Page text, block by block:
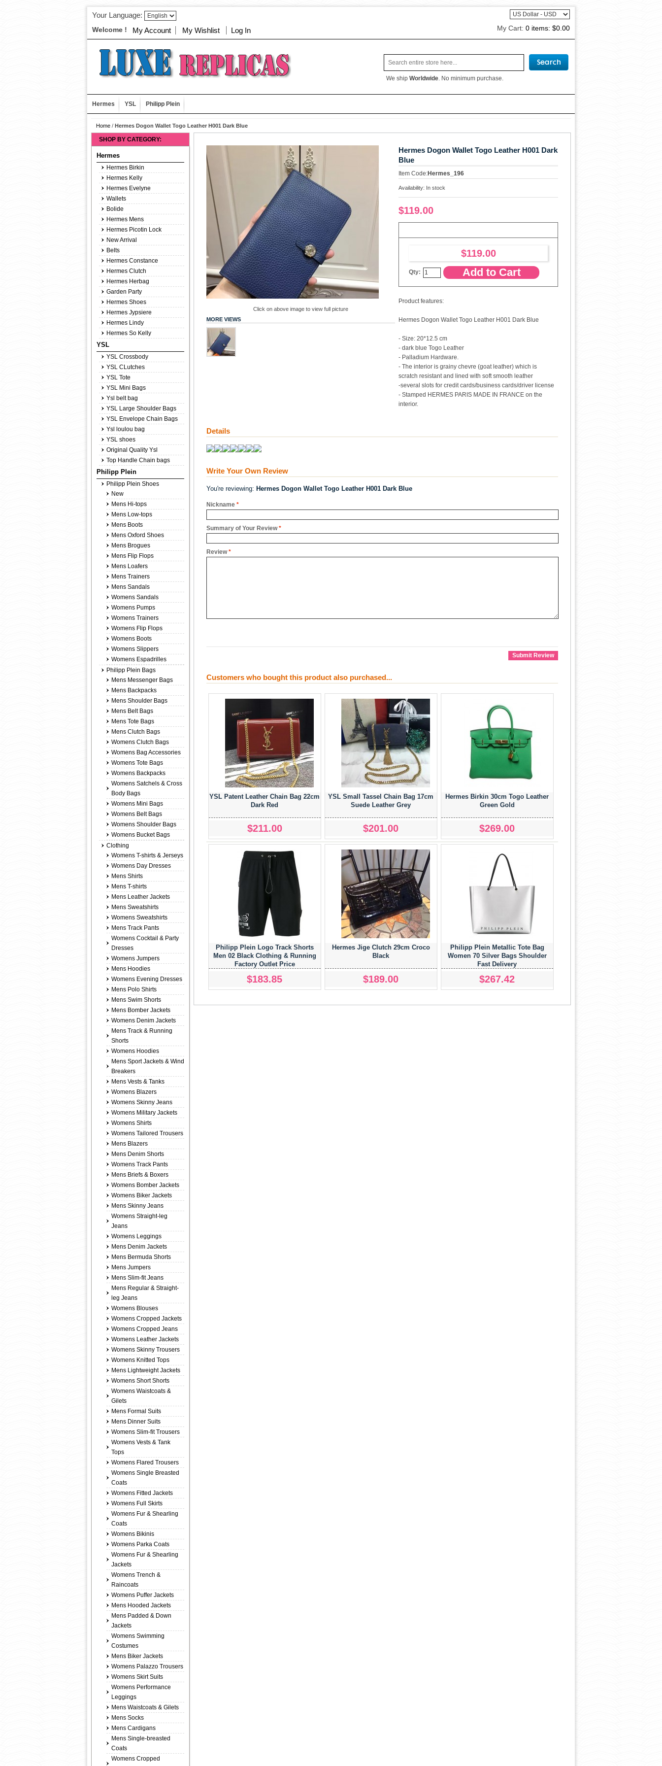
Your Language:
Welcome ! My Account My Wishlist Log In My Cart: 0 items: $0.00
We ship Worldwide. No minimum purchase.
Hermes YSL Philipp Plein
Home / Hermes Dogon Wallet Togo Leather H001 Dark Blue
Hermes Dogon Wallet Togo Leather H001 Dark
Blue
Item Code:Hermes_196
Availability: In stock
$119.00
$119.00
Qty: Add to Cart
Product features:
Hermes Dogon Wallet Togo Leather H001 Dark Blue
- Size: 20*12.5 cm
- dark blue Togo Leather
- Palladium Hardware.
- The interior is grainy chevre (goat leather) which is
scratch resistant and lined with soft smooth leather
-several slots for credit cards/business cards/driver license
- Stamped HERMES PARIS MADE IN FRANCE on the
interior.
Click on above image to view full picture
MORE VIEWS
Details
Write Your Own Review
You're reviewing: Hermes Dogon Wallet Togo Leather H001 Dark Blue
*
Nickname
*
Summary of Your Review
*
Review
Submit Review
Customers who bought this product also purchased...
YSL Patent Leather Chain Bag 22cm
Dark Red
$211.00
YSL Small Tassel Chain Bag 17cm
Suede Leather Grey
$201.00
Hermes Birkin 30cm Togo Leather
Green Gold
$269.00
Philipp Plein Logo Track Shorts
Men 02 Black Clothing & Running
Factory Outlet Price
$183.85
Hermes Jige Clutch 29cm Croco
Black
$189.00
Philipp Plein Metallic Tote Bag
Women 70 Silver Bags Shoulder
Fast Delivery
$267.42
SHOP BY CATEGORY:
Hermes
Hermes Birkin
Hermes Kelly
Hermes Evelyne
Wallets
Bolide
Hermes Mens
Hermes Picotin Lock
New Arrival
Belts
Hermes Constance
Hermes Clutch
Hermes Herbag
Garden Party
Hermes Shoes
Hermes Jypsiere
Hermes Lindy
Hermes So Kelly
YSL
YSL Crossbody
YSL CLutches
YSL Tote
YSL Mini Bags
Ysl belt bag
YSL Large Shoulder Bags
YSL Envelope Chain Bags
Ysl loulou bag
YSL shoes
Original Quality Ysl
Top Handle Chain bags
Philipp Plein
Philipp Plein Shoes
New
Mens Hi-tops
Mens Low-tops
Mens Boots
Mens Oxford Shoes
Mens Brogues
Mens Flip Flops
Mens Loafers
Mens Trainers
Mens Sandals
Womens Sandals
Womens Pumps
Womens Trainers
Womens Flip Flops
Womens Boots
Womens Slippers
Womens Espadrilles
Philipp Plein Bags
Mens Messenger Bags
Mens Backpacks
Mens Shoulder Bags
Mens Belt Bags
Mens Tote Bags
Mens Clutch Bags
Womens Clutch Bags
Womens Bag Accessories
Womens Tote Bags
Womens Backpacks
Womens Satchels & Cross
Body Bags
Womens Mini Bags
Womens Belt Bags
Womens Shoulder Bags
Womens Bucket Bags
Clothing
Womens T-shirts & Jerseys
Womens Day Dresses
Mens Shirts
Mens T-shirts
Mens Leather Jackets
Mens Sweatshirts
Womens Sweatshirts
Mens Track Pants
Womens Cocktail & Party
Dresses
Womens Jumpers
Mens Hoodies
Womens Evening Dresses
Mens Polo Shirts
Mens Swim Shorts
Mens Bomber Jackets
Womens Denim Jackets
Mens Track & Running
Shorts
Womens Hoodies
Mens Sport Jackets & Wind
Breakers
Mens Vests & Tanks
Womens Blazers
Womens Skinny Jeans
Womens Military Jackets
Womens Shirts
Womens Tailored Trousers
Mens Blazers
Mens Denim Shorts
Womens Track Pants
Mens Briefs & Boxers
Womens Bomber Jackets
Womens Biker Jackets
Mens Skinny Jeans
Womens Straight-leg
Jeans
Womens Leggings
Mens Denim Jackets
Mens Bermuda Shorts
Mens Jumpers
Mens Slim-fit Jeans
Mens Regular & Straight-
leg Jeans
Womens Blouses
Womens Cropped Jackets
Womens Cropped Jeans
Womens Leather Jackets
Womens Skinny Trousers
Womens Knitted Tops
Mens Lightweight Jackets
Womens Short Shorts
Womens Waistcoats &
Gilets
Mens Formal Suits
Mens Dinner Suits
Womens Slim-fit Trousers
Womens Vests & Tank
Tops
Womens Flared Trousers
Womens Single Breasted
Coats
Womens Fitted Jackets
Womens Full Skirts
Womens Fur & Shearling
Coats
Womens Bikinis
Womens Parka Coats
Womens Fur & Shearling
Jackets
Womens Trench &
Raincoats
Womens Puffer Jackets
Mens Hooded Jackets
Mens Padded & Down
Jackets
Womens Swimming
Costumes
Mens Biker Jackets
Womens Palazzo Trousers
Womens Skirt Suits
Womens Performance
Leggings
Mens Waistcoats & Gilets
Mens Socks
Mens Cardigans
Mens Single-breasted
Coats
Womens Cropped